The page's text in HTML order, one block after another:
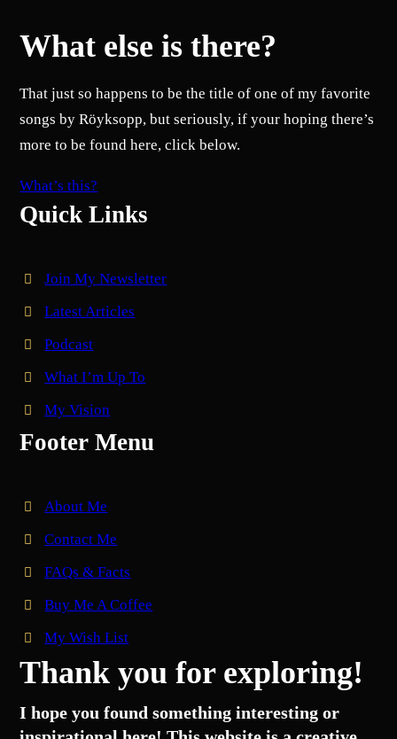
What else is there?
That just so happens to be the title of one of my favorite
songs by Röyksopp, but seriously, if your hoping there’s
more to be found here, click below.
What’s this?
Quick Links
Join My Newsletter
Latest Articles
Podcast
What I’m Up To
My Vision
Footer Menu
About Me
Contact Me
FAQs & Facts
Buy Me A Coffee
My Wish List
Thank you for exploring!
I hope you found something interesting or